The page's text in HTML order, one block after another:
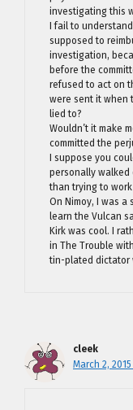
investigating this
I fail to
supposed to
investigation,
before the
refused to act on
were sent it when
lied to?
Wouldn’t it make
committed the
I suppose you
personally walked
than trying to
On Nimoy, I was
learn the Vulcan
Kirk was cool. I
in The Trouble
tin-plated dictator
cleek
March 2, 2015